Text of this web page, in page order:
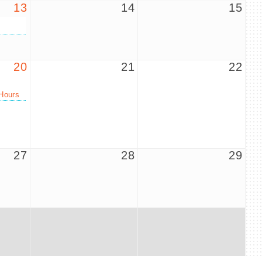
13 14 15
20 21 22
27 28 29